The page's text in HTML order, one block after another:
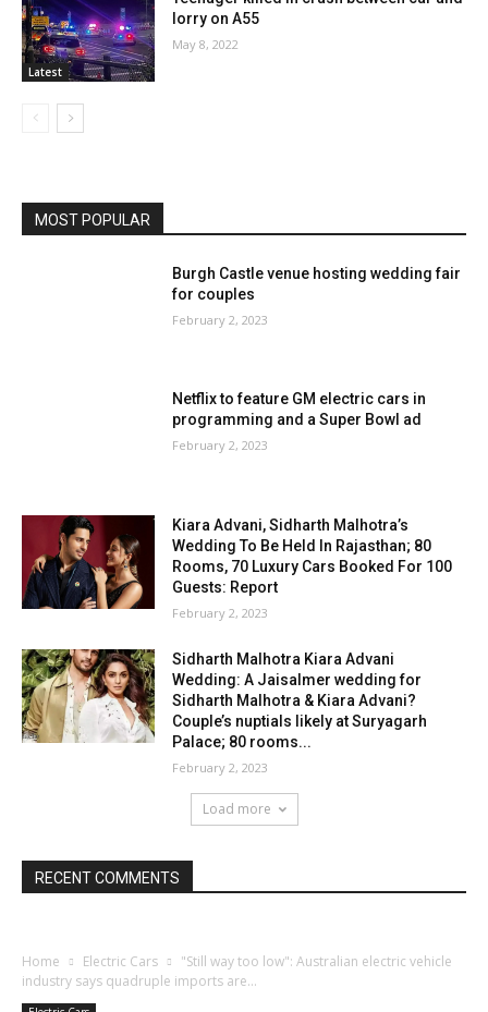
Latest
lorry on A55
May 8, 2022
MOST POPULAR
Burgh Castle venue hosting wedding fair
for couples
February 2, 2023
Netflix to feature GM electric cars in
programming and a Super Bowl ad
February 2, 2023
Kiara Advani, Sidharth Malhotra’s
Wedding To Be Held In Rajasthan; 80
Rooms, 70 Luxury Cars Booked For 100
Guests: Report
February 2, 2023
Sidharth Malhotra Kiara Advani
Wedding: A Jaisalmer wedding for
Sidharth Malhotra & Kiara Advani?
Couple’s nuptials likely at Suryagarh
Palace; 80 rooms...
February 2, 2023
Load more
RECENT COMMENTS